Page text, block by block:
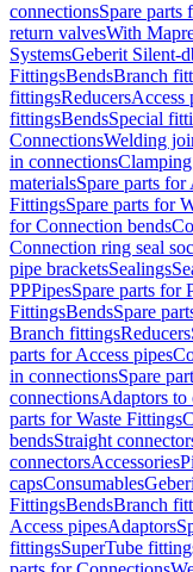
connectionsSpare parts
return valvesWith
SystemsGeberit Silent-
FittingsBendsBranch
fittingsReducersAccess
fittingsBendsSpecial
ConnectionsWelding
in connections
materialsSpare parts
FittingsSpare parts for
for Connection bends
Connection ring seal
pipe bracketsSealings
PPPipesSpare parts for
FittingsBendsSpare
Branch fittingsReducers
parts for Access pipes
in connectionsSpare
connectionsAdaptors to
parts for Waste Fittings
bendsStraight
connectorsAccessories
capsConsumables
FittingsBendsBranch
Access pipesAdaptors
fittingsSuperTube